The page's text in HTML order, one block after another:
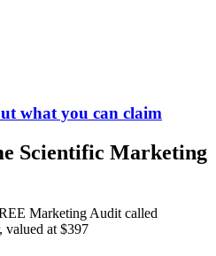
what you can claim
Scientific Marketing
Marketing Audit called
valued at $397